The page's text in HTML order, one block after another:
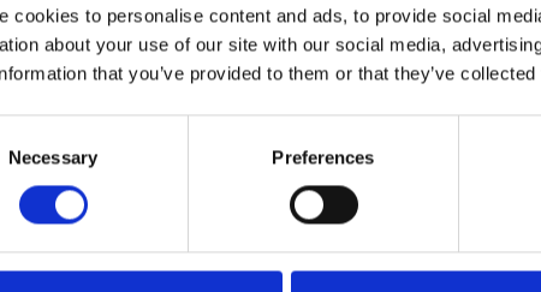
cookies to personalise content and ads, to provide social
about your use of our site with our social media,
that you’ve provided to them or that they’ve
Necessary Preferences